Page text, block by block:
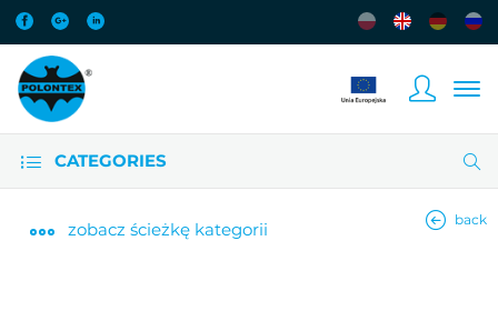
CATEGORIES
zobacz ścieżkę kategorii back